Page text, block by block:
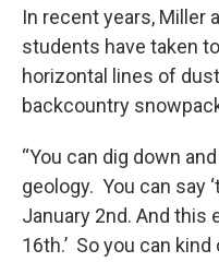
In recent years, Miller
students have taken
horizontal lines of
backcountry
“You can dig down
geology. You can say
January 2nd. And this
16th.’ So you can